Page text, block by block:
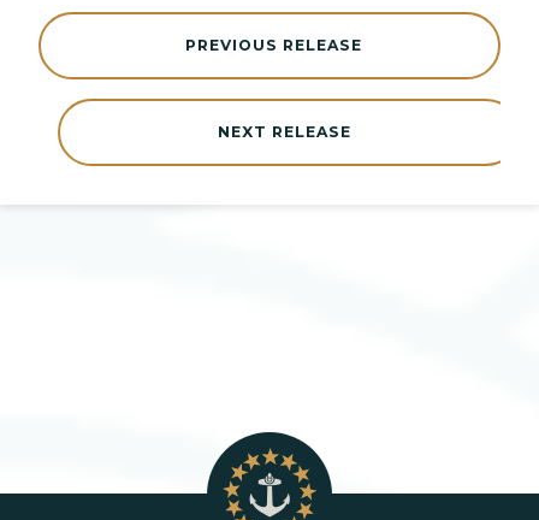
NEXT RELEASE
PREVIOUS RELEASE